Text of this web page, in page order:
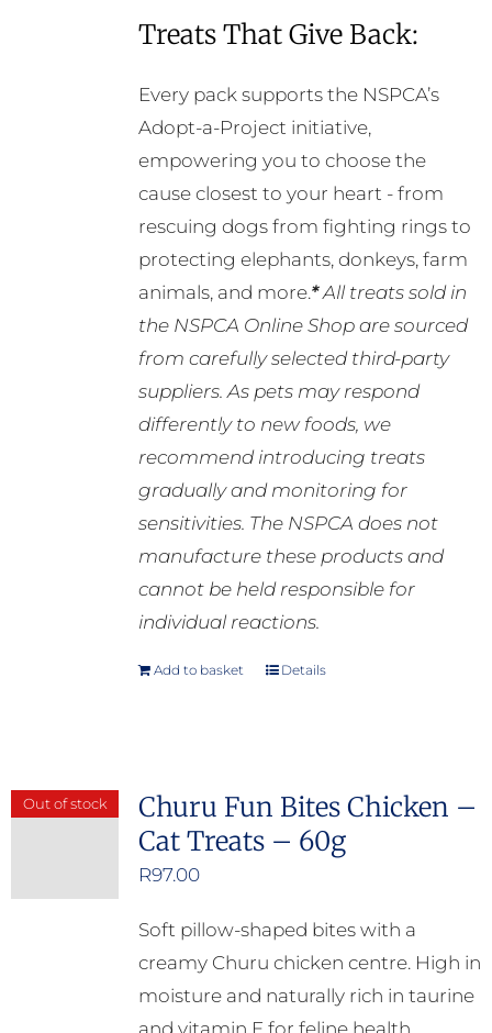
Treats That Give Back:
Every pack supports the NSPCA’s
Adopt-a-Project initiative,
empowering you to choose the
cause closest to your heart - from
rescuing dogs from fighting rings to
protecting elephants, donkeys, farm
animals, and more.*All treats sold in
the NSPCA Online Shop are sourced
from carefully selected third-party
suppliers. As pets may respond
differently to new foods, we
recommend introducing treats
gradually and monitoring for
sensitivities. The NSPCA does not
manufacture these products and
cannot be held responsible for
individual reactions.
Add to basket Details
Out of stock
Churu Fun Bites Chicken –
Cat Treats – 60g
R97.00
Soft pillow-shaped bites with a
creamy Churu chicken centre. High in
moisture and naturally rich in taurine